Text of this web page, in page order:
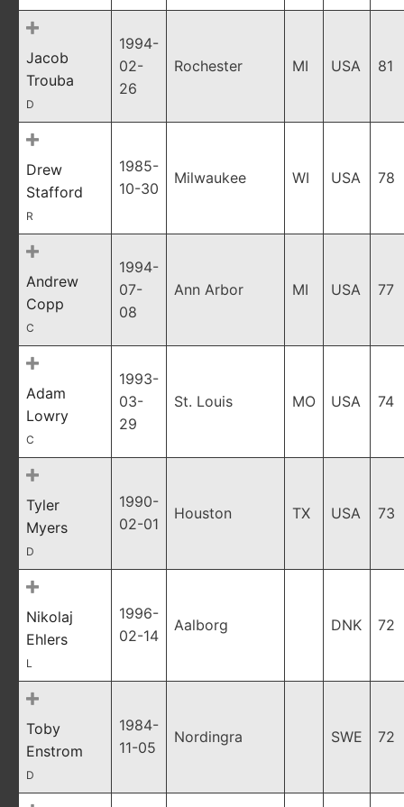
Jacob
Trouba
D
1994-
02-
26
Rochester MI USA 81
Drew
Stafford
R
1985-
10-30
Milwaukee WI USA 78
Andrew
Copp
C
1994-
07-
08
Ann Arbor MI USA 77
Adam
Lowry
C
1993-
03-
29
St. Louis MO USA 74
Tyler
Myers
D
1990-
02-01
Houston TX USA 73
Nikolaj
Ehlers
L
1996-
02-14
Aalborg DNK 72
Toby
Enstrom
D
1984-
11-05
Nordingra SWE 72